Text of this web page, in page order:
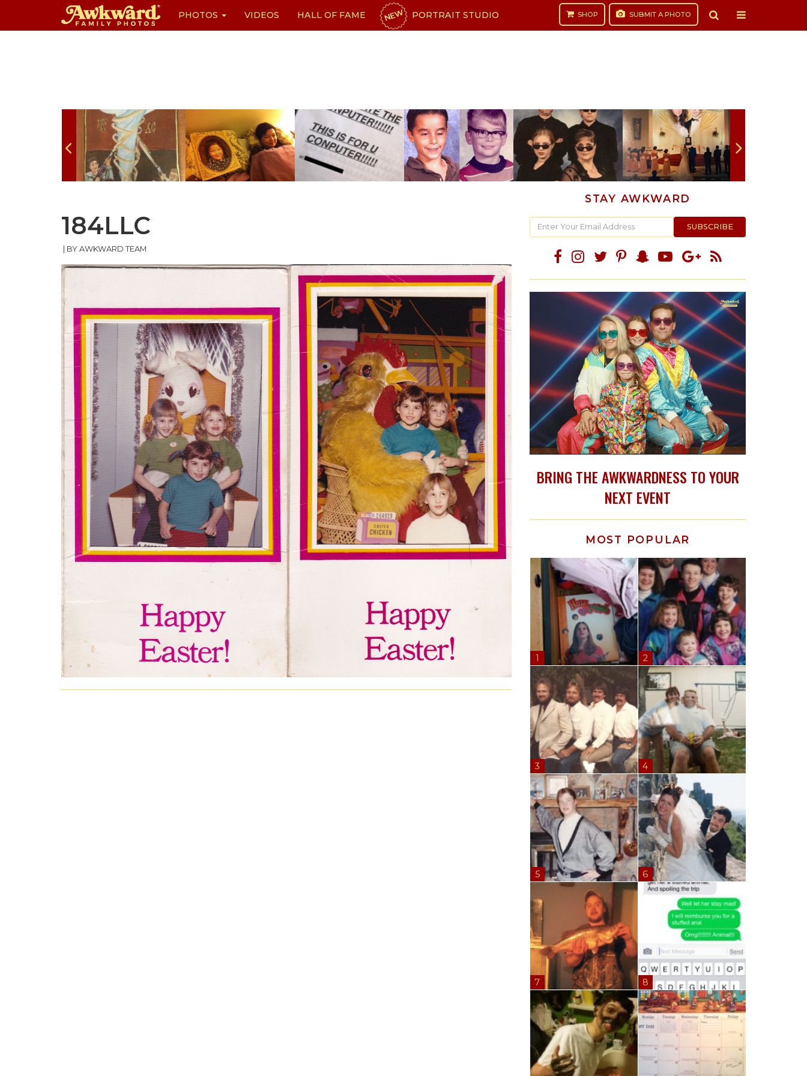
PHOTOS VIDEOS HALL OF FAME NEW PORTRAIT STUDIO SHOP SUBMIT A PHOTO
184LLC
BY AWKWARD TEAM
STAY AWKWARD
BRING THE AWKWARDNESS TO YOUR
NEXT EVENT
MOST POPULAR